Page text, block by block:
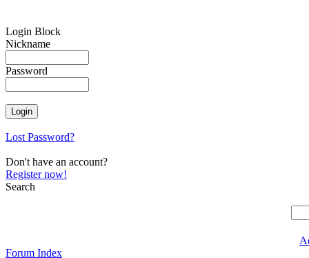
Login Block
Nickname
Password
Lost Password?
Don't have an account?
Register now!
Search
Forum Index